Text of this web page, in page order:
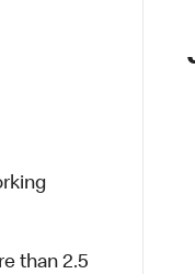
than 2.5